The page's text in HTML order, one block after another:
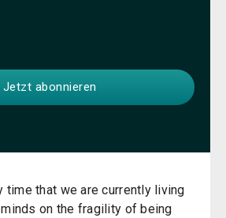
time that we are currently living
on the fragility of being